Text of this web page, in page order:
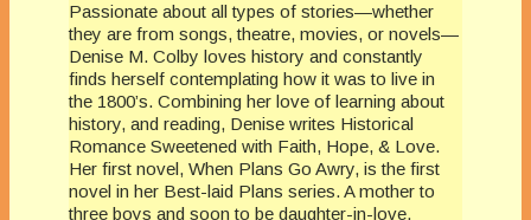
Passionate about all types of stories—whether
they are from songs, theatre, movies, or novels—
Denise M. Colby loves history and constantly
finds herself contemplating how it was to live in
the 1800’s. Combining her love of learning about
history, and reading, Denise writes Historical
Romance Sweetened with Faith, Hope, & Love.
Her first novel, When Plans Go Awry, is the first
novel in her Best-laid Plans series. A mother to
three boys and soon to be daughter-in-love,